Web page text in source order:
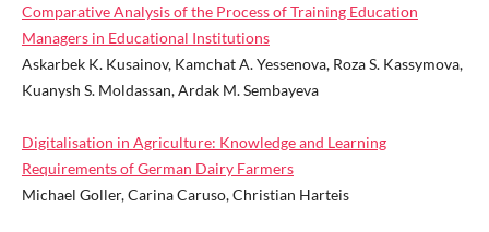
Comparative Analysis of the Process of Training Education
Managers in Educational Institutions
Askarbek K. Kusainov, Kamchat A. Yessenova, Roza S. Kassymova,
Kuanysh S. Moldassan, Ardak M. Sembayeva
Digitalisation in Agriculture: Knowledge and Learning
Requirements of German Dairy Farmers
Michael Goller, Carina Caruso, Christian Harteis